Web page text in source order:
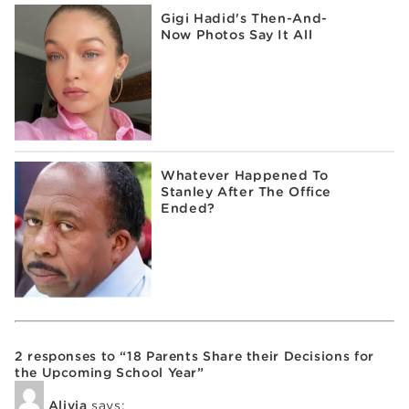
Gigi Hadid's Then-And-
Now Photos Say It All
Whatever Happened To
Stanley After The Office
Ended?
2 responses to “18 Parents Share their Decisions for
the Upcoming School Year”
Alivia says: